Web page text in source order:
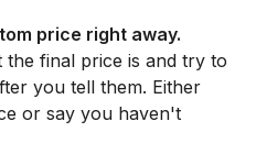
price right away.
the final price is and try to
you tell them. Either
or say you haven't